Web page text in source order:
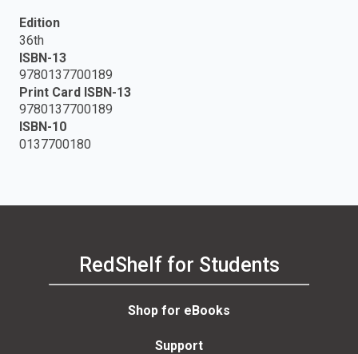
Edition
36th
ISBN-13
9780137700189
Print Card ISBN-13
9780137700189
ISBN-10
0137700180
RedShelf for Students
Shop for eBooks
Support